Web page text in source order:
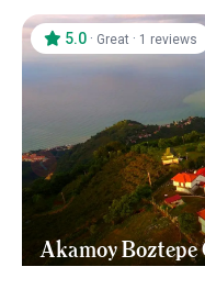
Akamoy Boztepe
5.0 · Great · 1 reviews